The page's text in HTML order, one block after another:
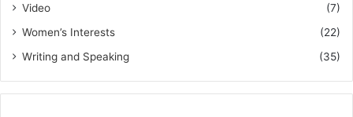
Video
(7)
Women’s Interests
(22)
Writing and Speaking
(35)